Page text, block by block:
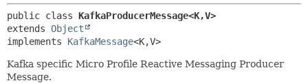
public class KafkaProducerMessage<K,V>
extends Object
implements KafkaMessage<K,V>
Kafka specific Micro Profile Reactive Messaging Producer
Message.